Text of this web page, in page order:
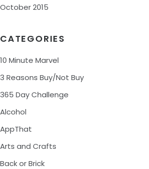
October 2015
CATEGORIES
10 Minute Marvel
3 Reasons Buy/Not Buy
365 Day Challenge
Alcohol
AppThat
Arts and Crafts
Back or Brick